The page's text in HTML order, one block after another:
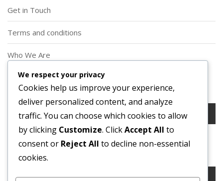
Get in Touch
Terms and conditions
Who We Are
Search
for:
Search
We respect your privacy
Cookies help us improve your experience,
deliver personalized content, and analyze
traffic. You can choose which cookies to allow
by clicking Customize. ClickAccept All to
consent or Reject All to decline non-essential
cookies.